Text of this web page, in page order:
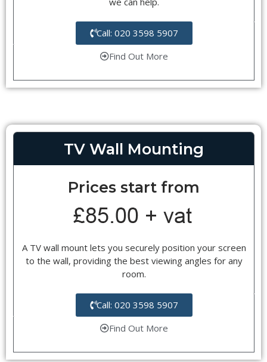
Call: 020 3598 5907
Find Out More
TV Wall Mounting
Prices start from
A TV wall mount lets you securely position your screen
to the wall, providing the best viewing angles for any
room.
Call: 020 3598 5907
Find Out More